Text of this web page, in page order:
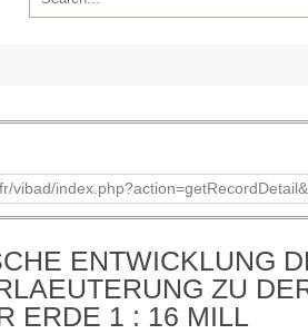
vibad/
ENTWICKLUNG
ZU
ERDE 1 : 16 MILL